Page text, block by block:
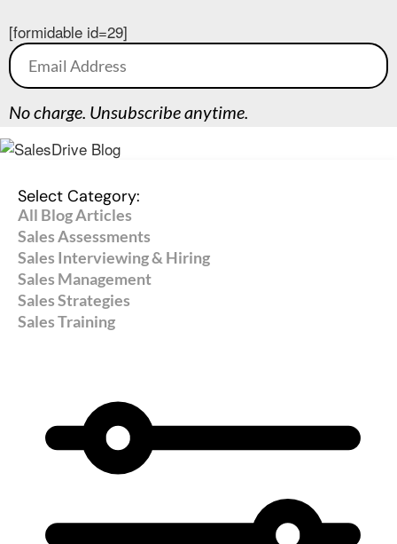
[formidable id=29]
No charge. Unsubscribe anytime.
Select Category:
All Blog Articles
Sales Assessments
Sales Interviewing & Hiring
Sales Management
Sales Strategies
Sales Training